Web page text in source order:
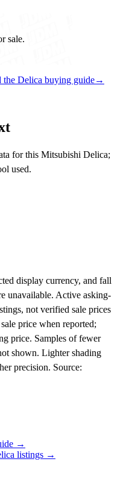
sale.
the Delica buying guide→
for this Mitsubishi Delica;
used.
display currency, and fall
unavailable. Active asking-
not verified sale prices
price when reported;
price. Samples of fewer
shown. Lighter shading
precision. Source:
→
listings →